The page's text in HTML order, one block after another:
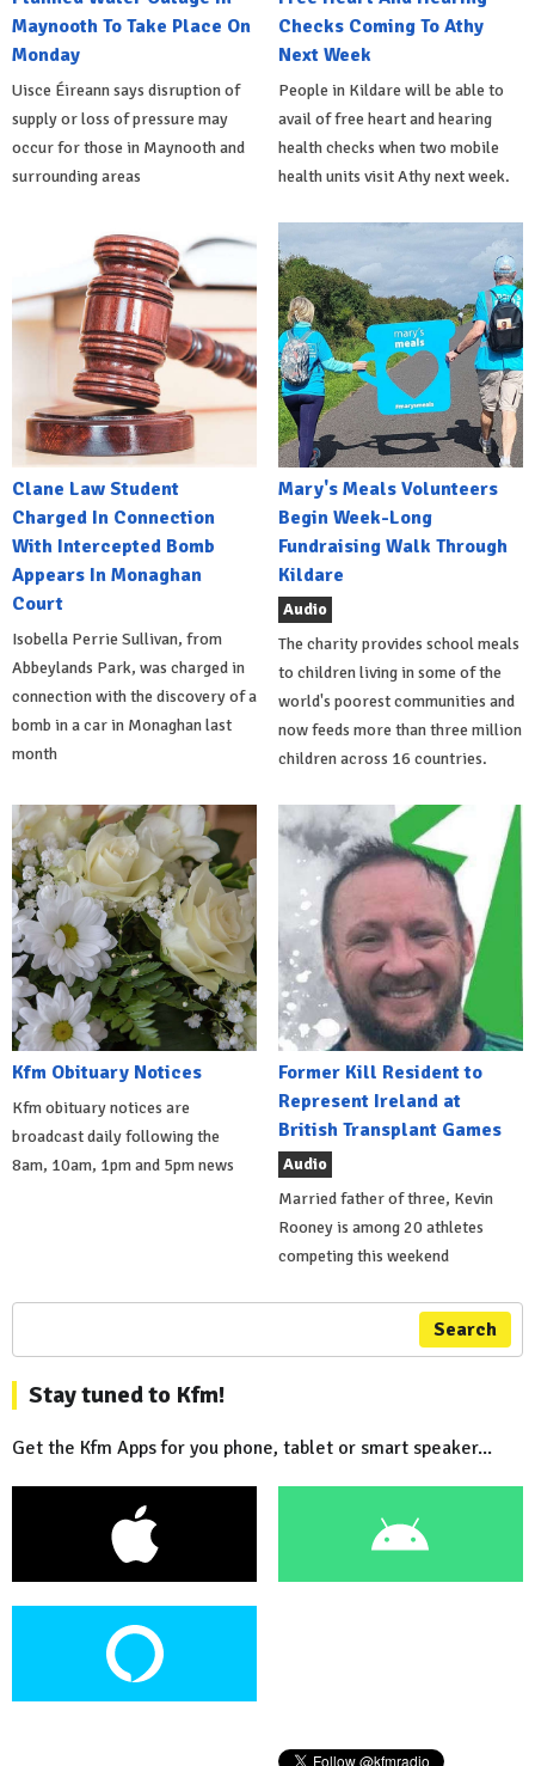
Maynooth To Take Place On
Monday
Uisce Éireann says disruption of
supply or loss of pressure may
occur for those in Maynooth and
surrounding areas
Checks Coming To Athy
Next Week
People in Kildare will be able to
avail of free heart and hearing
health checks when two mobile
health units visit Athy next week.
Clane Law Student
Charged In Connection
With Intercepted Bomb
Appears In Monaghan
Court
Isobella Perrie Sullivan, from
Abbeylands Park, was charged in
connection with the discovery of a
bomb in a car in Monaghan last
month
Mary's Meals Volunteers
Begin Week-Long
Fundraising Walk Through
Kildare
Audio
The charity provides school meals
to children living in some of the
world's poorest communities and
now feeds more than three million
children across 16 countries.
Kfm Obituary Notices
Kfm obituary notices are
broadcast daily following the
8am, 10am, 1pm and 5pm news
Former Kill Resident to
Represent Ireland at
British Transplant Games
Audio
Married father of three, Kevin
Rooney is among 20 athletes
competing this weekend
Search
Stay tuned to Kfm!
Get the Kfm Apps for you phone, tablet or smart speaker...